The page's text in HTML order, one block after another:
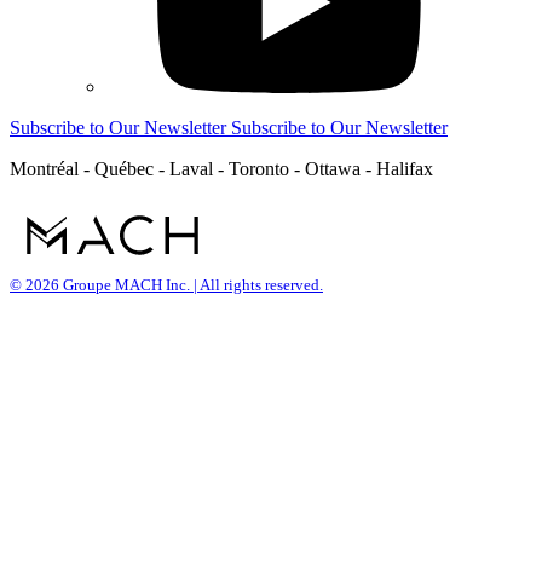
Subscribe to Our Newsletter Subscribe to Our Newsletter
Montréal - Québec - Laval - Toronto - Ottawa - Halifax
© 2026 Groupe MACH Inc. | All rights reserved.